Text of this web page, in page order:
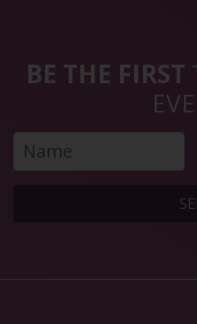
BE THE FIRST